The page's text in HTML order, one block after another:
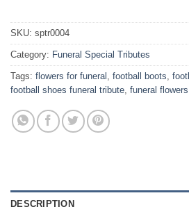
SKU: sptr0004
Category: Funeral Special Tributes
Tags: flowers for funeral , football boots,
football shoes funeral tribute, funeral flowers
DESCRIPTION